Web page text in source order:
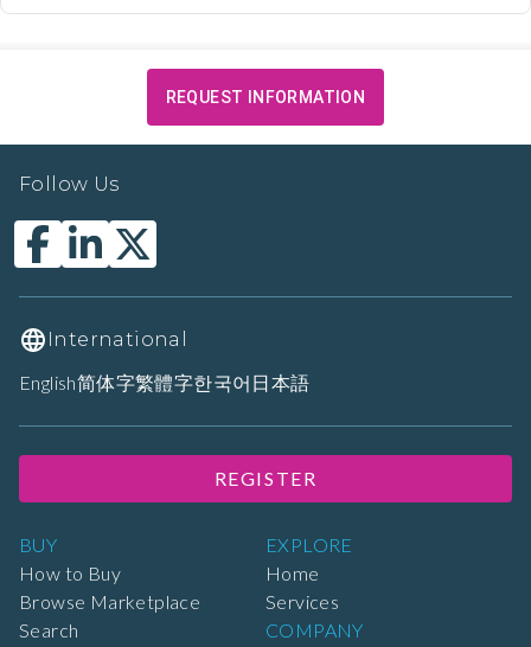
REQUEST INFORMATION
BUY
How to Buy
Browse Marketplace
Search
EXPLORE
Home
Services
COMPANY
Follow Us
International
English简体字繁體字한국어 日本語
REGISTER